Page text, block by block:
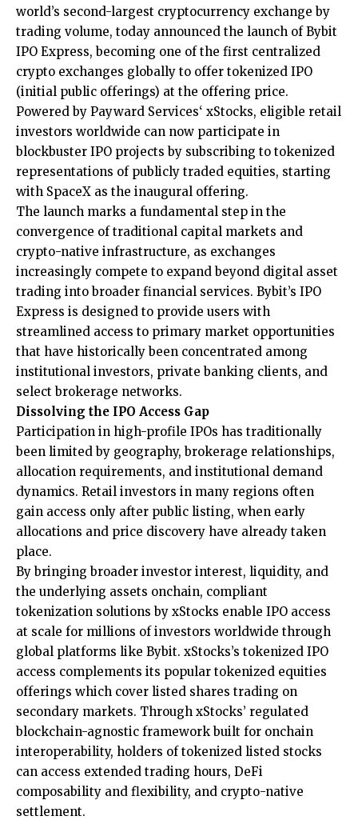
world’s second-largest cryptocurrency exchange by
trading volume, today announced the launch ofBybit
IPO Express, becoming one of the first centralized
crypto exchanges globally to offer tokenized IPO
(initial public offerings) at the offering price.
Powered by Payward Services‘ xStocks, eligible retail
investors worldwide can now participate in
blockbuster IPO projects by subscribing to tokenized
representations of publicly traded equities, starting
with SpaceX as the inaugural offering.
The launch marks a fundamental step in the
convergence of traditional capital markets and
crypto-native infrastructure, as exchanges
increasingly compete to expand beyond digital asset
trading into broader financial services. Bybit’s IPO
Express is designed to provide users with
streamlined access to primary market opportunities
that have historically been concentrated among
institutional investors, private banking clients, and
select brokerage networks.
Dissolving the IPO Access Gap
Participation in high-profile IPOs has traditionally
been limited by geography, brokerage relationships,
allocation requirements, and institutional demand
dynamics. Retail investors in many regions often
gain access only after public listing, when early
allocations and price discovery have already taken
place.
By bringing broader investor interest, liquidity, and
the underlying assets onchain, compliant
tokenization solutions by xStocks enable IPO access
at scale for millions of investors worldwide through
global platforms like Bybit. xStocks’s tokenized IPO
access complements its popular tokenized equities
offerings which cover listed shares trading on
secondary markets. Through xStocks’ regulated
blockchain-agnostic framework built for onchain
interoperability, holders of tokenized listed stocks
can access extended trading hours, DeFi
composability and flexibility, and crypto-native
settlement.